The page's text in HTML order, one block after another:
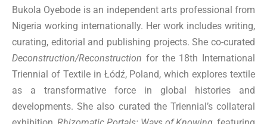
Bukola Oyebode is an independent arts professional from
Nigeria working internationally. Her work includes writing,
curating, editorial and publishing projects. She co-curated
Deconstruction/Reconstruction for the 18th International
Triennial of Textile in Łódź, Poland, which explores textile
as a transformative force in global histories and
developments. She also curated the Triennial’s collateral